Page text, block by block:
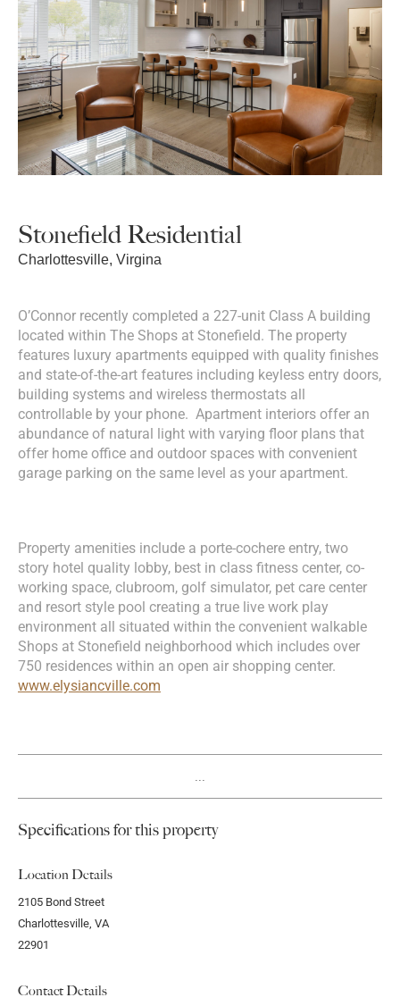
Stonefield Residential
Charlottesville, Virgina
O’Connor recently completed a 227-unit Class A building
located within The Shops at Stonefield. The property
features luxury apartments equipped with quality finishes
and state-of-the-art features including keyless entry doors,
building systems and wireless thermostats all
controllable by your phone. Apartment interiors offer an
abundance of natural light with varying floor plans that
offer home office and outdoor spaces with convenient
garage parking on the same level as your apartment.
Property amenities include a porte-cochere entry, two
story hotel quality lobby, best in class fitness center, co-
working space, clubroom, golf simulator, pet care center
and resort style pool creating a true live work play
environment all situated within the convenient walkable
Shops at Stonefield neighborhood which includes over
750 residences within an open air shopping center.
www.elysiancville.com
...
Specifications for this property
Location Details
2105 Bond Street
Charlottesville, VA
22901
Contact Details